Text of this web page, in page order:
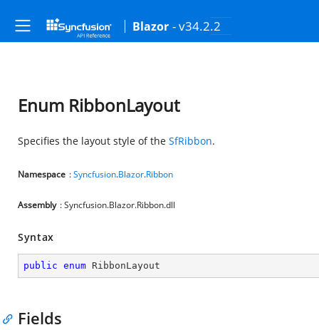
Blazor - v34.2.2
Enum RibbonLayout
Specifies the layout style of the SfRibbon.
Namespace :Syncfusion.Blazor.Ribbon
Assembly : Syncfusion.Blazor.Ribbon.dll
Syntax
public enum RibbonLayout
Fields